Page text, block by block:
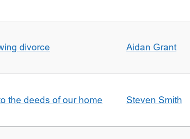
divorce Aidan Grant
the deeds of our home Steven Smith